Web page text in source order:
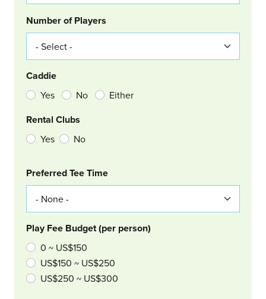
Number of Players
Caddie
Yes No Either
Rental Clubs
Yes No
Col Right
Preferred Tee Time
Play Fee Budget (per person)
0 ~ US$150
US$150 ~ US$250
US$250 ~ US$300